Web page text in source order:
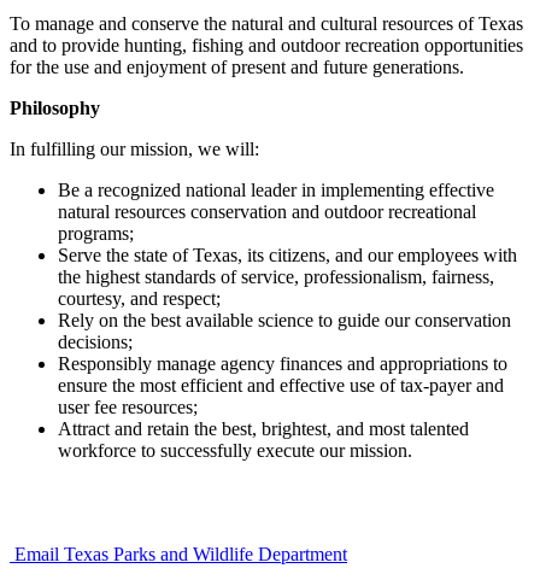
To manage and conserve the natural and cultural resources of Texas
and to provide hunting, fishing and outdoor recreation opportunities
for the use and enjoyment of present and future generations.
Philosophy
In fulfilling our mission, we will:
Be a recognized national leader in implementing effective
natural resources conservation and outdoor recreational
programs;
Serve the state of Texas, its citizens, and our employees with
the highest standards of service, professionalism, fairness,
courtesy, and respect;
Rely on the best available science to guide our conservation
decisions;
Responsibly manage agency finances and appropriations to
ensure the most efficient and effective use of tax-payer and
user fee resources;
Attract and retain the best, brightest, and most talented
workforce to successfully execute our mission.
Email Texas Parks and Wildlife Department